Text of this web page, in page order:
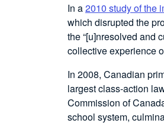
In a2010 study of the
which disrupted the
the “[u]nresolved and
collective experience
In 2008, Canadian
largest class-action
Commission of
school system,